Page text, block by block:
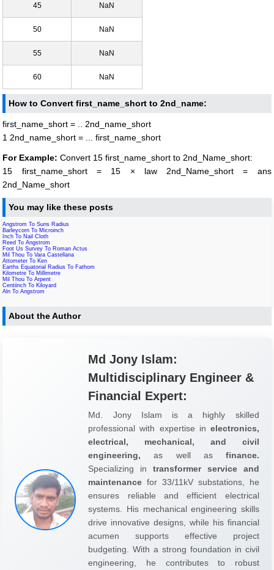
45 NaN
50 NaN
55 NaN
60 NaN
How to Convert first_name_short to 2nd_name:
first_name_short = .. 2nd_name_short
1 2nd_name_short = ... first_name_short
For Example: Convert 15 first_name_short to 2nd_Name_short:
15 first_name_short = 15 × law 2nd_Name_short = ans
2nd_Name_short
You may like these posts
Angstrom To Suns Radius
Barleycorn To Microinch
Inch To Nail Cloth
Reed To Angstrom
Foot Us Survey To Roman Actus
Mil Thou To Vara Castellana
Attometer To Ken
Earths Equatorial Radius To Fathom
Kilometre To Millimetre
Mil Thou To Arpent
Centiinch To Kiloyard
Aln To Angstrom
About the Author
Md Jony Islam:
Multidisciplinary Engineer &
Financial Expert:
Md. Jony Islam is a highly skilled
professional with expertise in electronics,
electrical, mechanical, and civil
engineering, as well as finance.
Specializing in transformer service and
maintenance for 33/11kV substations, he
ensures reliable and efficient electrical
systems. His mechanical engineering skills
drive innovative designs, while his financial
acumen supports effective project
budgeting. With a strong foundation in civil
engineering, he contributes to robust